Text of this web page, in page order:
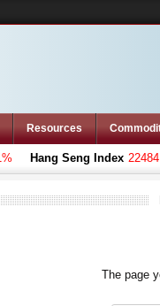
Resources
Hang Seng Index
The page